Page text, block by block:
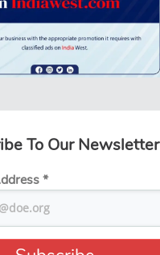
To Our Newsletter
*